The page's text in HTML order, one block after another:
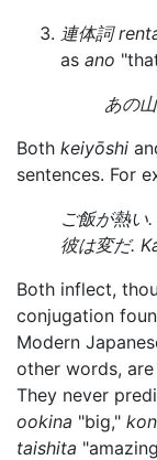
連体詞
as ano
あの
Both keiyōshi
sentences. For
ご飯が熱
彼は変だ.
Both inflect,
conjugation
Modern
other words,
They never
ookina "big,"
taishita